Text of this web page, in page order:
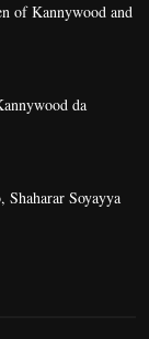
of Kannywood and
da
Soyayya